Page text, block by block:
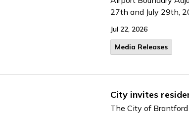
27th and July 29th,
Jul 22, 2026
Media Releases
City invites
The City of